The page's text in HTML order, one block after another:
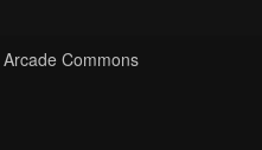
Arcade Commons